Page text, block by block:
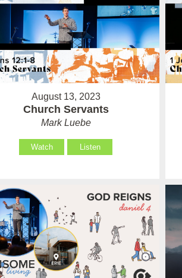
August 13, 2023
Church Servants
Mark Luebe
Watch Listen